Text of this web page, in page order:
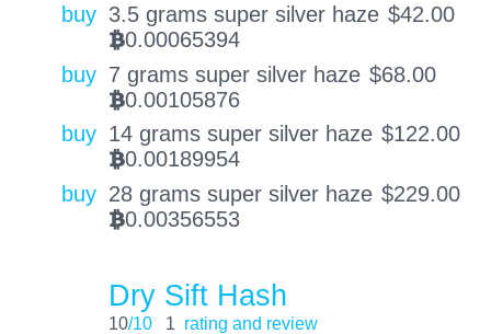
buy 3.5 grams super silver haze $42.00
BTC0.00065394
buy 7 grams super silver haze $68.00
BTC0.00105876
buy 14 grams super silver haze $122.00
BTC0.00189954
buy 28 grams super silver haze $229.00
BTC0.00356553
Dry Sift Hash
10/10 1 rating and review